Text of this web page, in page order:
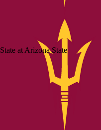
at Arizona State